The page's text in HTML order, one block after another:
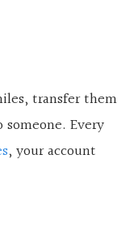
transfer them
Every
, your account